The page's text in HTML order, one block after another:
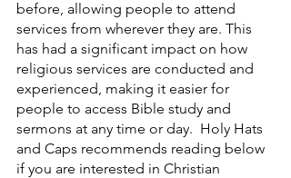
before, allowing people to attend
services from wherever they are. This
has had a significant impact on how
religious services are conducted and
experienced, making it easier for
people to access Bible study and
sermons at any time or day.  Holy Hats
and Caps recommends reading below
if you are interested in Christian